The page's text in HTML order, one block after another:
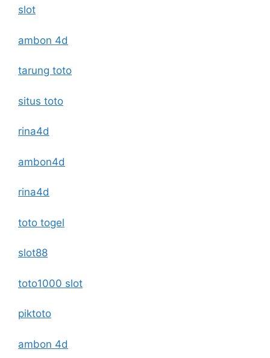
slot
ambon 4d
tarung toto
situs toto
rina4d
ambon4d
rina4d
toto togel
slot88
toto1000 slot
piktoto
ambon 4d